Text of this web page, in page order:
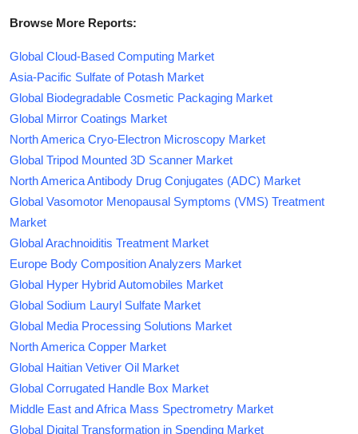
Browse More Reports:
Global Cloud-Based Computing Market
Asia-Pacific Sulfate of Potash Market
Global Biodegradable Cosmetic Packaging Market
Global Mirror Coatings Market
North America Cryo-Electron Microscopy Market
Global Tripod Mounted 3D Scanner Market
North America Antibody Drug Conjugates (ADC) Market
Global Vasomotor Menopausal Symptoms (VMS) Treatment
Market
Global Arachnoiditis Treatment Market
Europe Body Composition Analyzers Market
Global Hyper Hybrid Automobiles Market
Global Sodium Lauryl Sulfate Market
Global Media Processing Solutions Market
North America Copper Market
Global Haitian Vetiver Oil Market
Global Corrugated Handle Box Market
Middle East and Africa Mass Spectrometry Market
Global Digital Transformation in Spending Market